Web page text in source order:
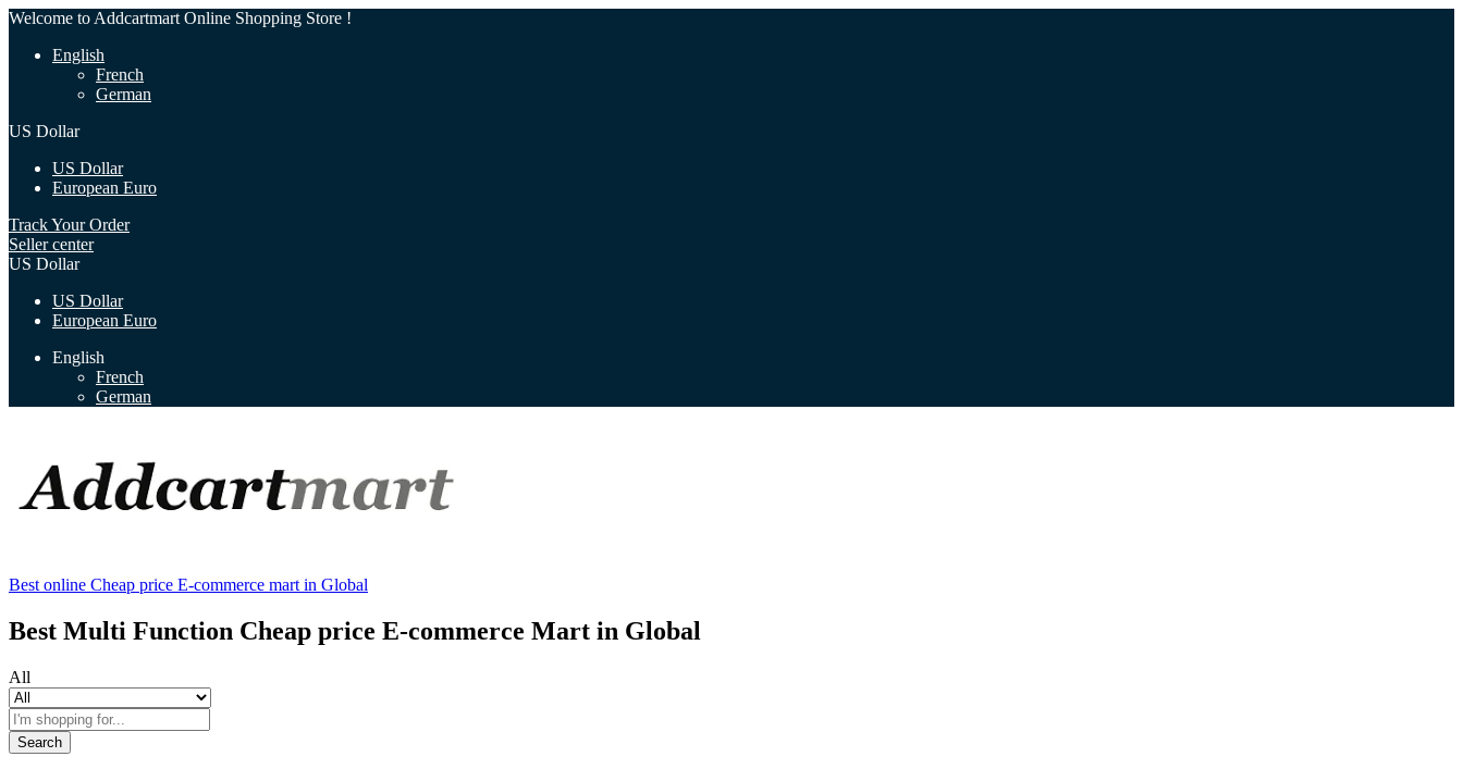
Welcome to Addcartmart Online Shopping Store !
English
French
German
US Dollar
US Dollar
European Euro
Track Your Order
Seller center
US Dollar
US Dollar
European Euro
English
French
German
Best online Cheap price E-commerce mart in Global
Best Multi Function Cheap price E-commerce Mart in Global
All
Search